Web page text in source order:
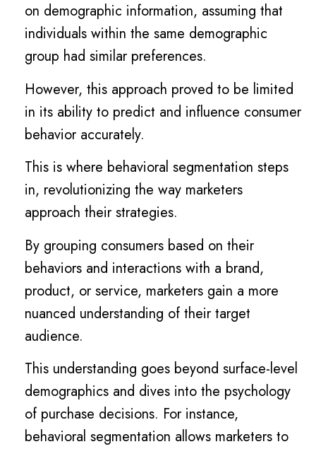
on demographic information, assuming that
individuals within the same demographic
group had similar preferences.
However, this approach proved to be limited
in its ability to predict and influence consumer
behavior accurately.
This is where behavioral segmentation steps
in, revolutionizing the way marketers
approach their strategies.
By grouping consumers based on their
behaviors and interactions with a brand,
product, or service, marketers gain a more
nuanced understanding of their target
audience.
This understanding goes beyond surface-level
demographics and dives into the psychology
of purchase decisions. For instance,
behavioral segmentation allows marketers to